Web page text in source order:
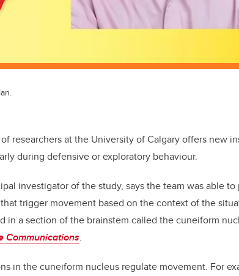
researchers at the University of Calgary offers new
during defensive or exploratory behaviour.
investigator of the study, says the team was able
trigger movement based on the context of the
in a section of the brainstem called the cuneiform
Communications.
in the cuneiform nucleus regulate movement. For